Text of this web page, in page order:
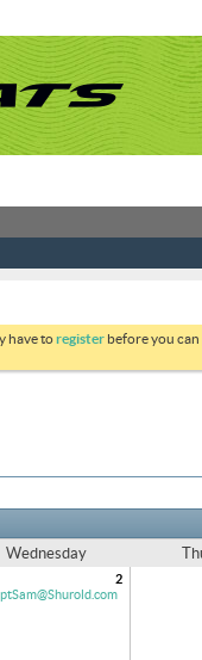
have toregister before you
Wednesday
2